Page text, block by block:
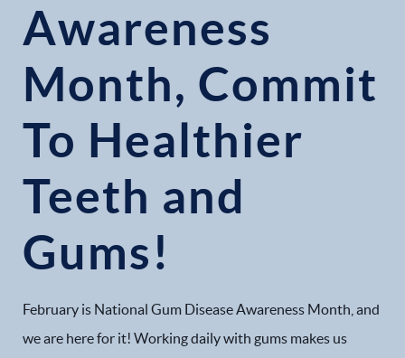
Awareness
Month, Commit
To Healthier
Teeth and
Gums!
February is National Gum Disease Awareness Month, and
we are here for it! Working daily with gums makes us